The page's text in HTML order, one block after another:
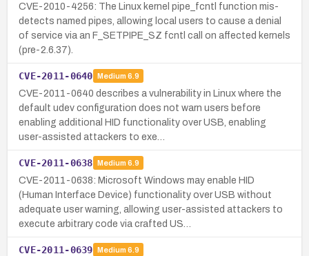
CVE-2010-4256: The Linux kernel pipe_fcntl function mis-
detects named pipes, allowing local users to cause a denial
of service via an F_SETPIPE_SZ fcntl call on affected kernels
(pre-2.6.37).
CVE-2011-0640 Medium 6.9
CVE-2011-0640 describes a vulnerability in Linux where the
default udev configuration does not warn users before
enabling additional HID functionality over USB, enabling
user-assisted attackers to exe…
CVE-2011-0638 Medium 6.9
CVE-2011-0638: Microsoft Windows may enable HID
(Human Interface Device) functionality over USB without
adequate user warning, allowing user-assisted attackers to
execute arbitrary code via crafted US…
CVE-2011-0639 Medium 6.9